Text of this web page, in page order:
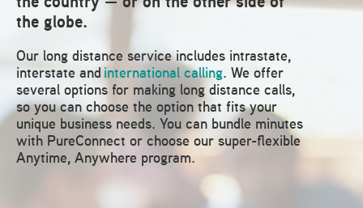
the globe.
Our long distance service includes intrastate,
interstate andinternational calling. We offer
several options for making long distance calls,
so you can choose the option that fits your
unique business needs. You can bundle minutes
with PureConnect or choose our super-flexible
Anytime, Anywhere program.